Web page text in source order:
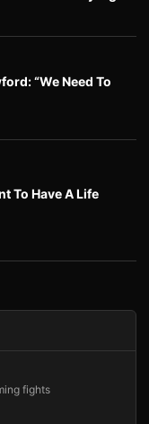
“We Need To
To Have A Life
fights